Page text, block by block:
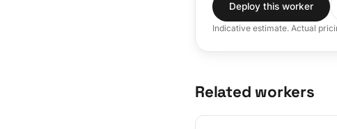
Deploy this worker
Indicative estimate. Actual
Related workers